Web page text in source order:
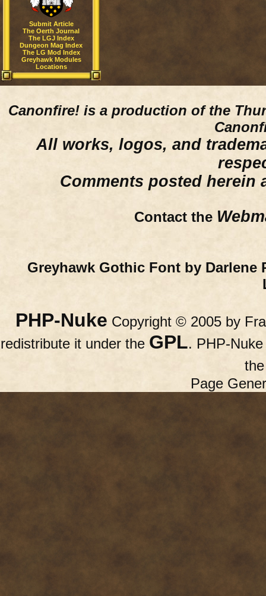
Submit Article
The Oerth Journal
The LGJ Index
Dungeon Mag Index
The LG Mod Index
Greyhawk Modules
Locations
Canonfire! is a production of the
All works, logos, and
Comments posted herein
Contact the
Greyhawk Gothic Font by Darlene
PHP-Nuke Copyright © 2005 by
redistribute it under the GPL. PHP-
Page